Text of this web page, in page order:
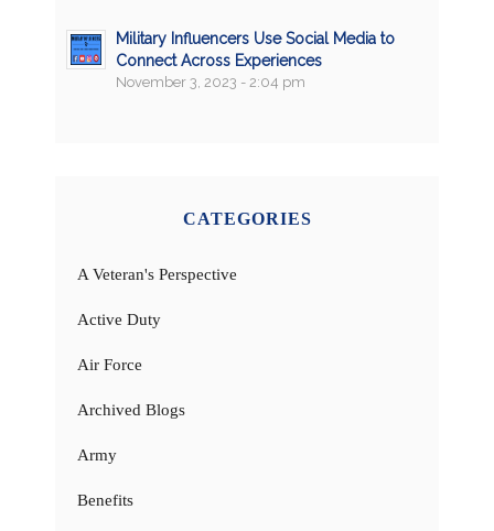
Military Influencers Use Social Media to
Connect Across Experiences
November 3, 2023 - 2:04 pm
CATEGORIES
A Veteran's Perspective
Active Duty
Air Force
Archived Blogs
Army
Benefits